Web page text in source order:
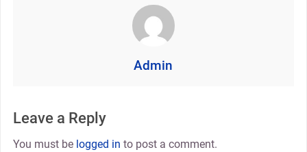
Admin
Leave a Reply
You must be logged in to post a comment.